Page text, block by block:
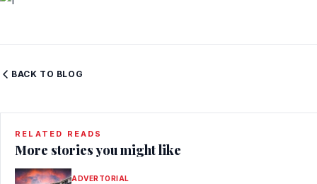
BACK TO BLOG
RELATED READS
More stories you might like
ADVERTORIAL